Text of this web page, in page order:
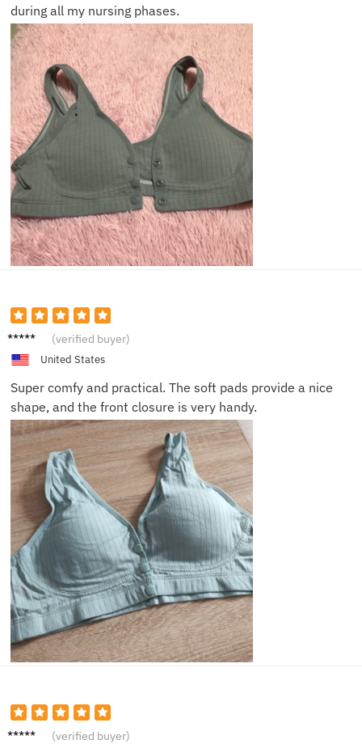
during all my nursing phases.
Jessica
(verified buyer)
United States
Super comfy and practical. The soft pads provide a nice
shape, and the front closure is very handy.
Anna R. (verified buyer)